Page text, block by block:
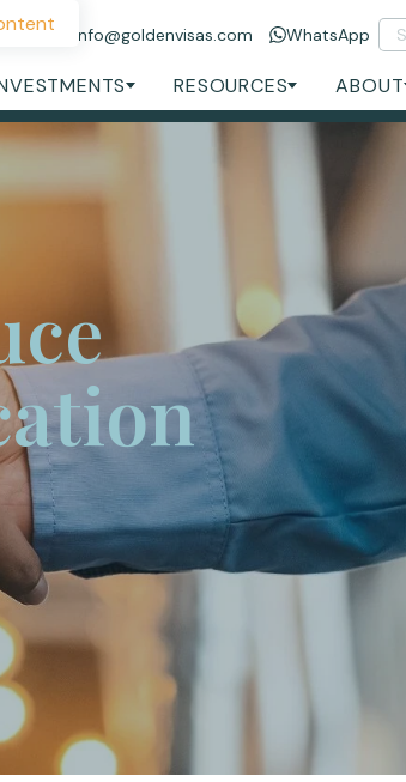
info@goldenvisas.com WhatsApp
RESOURCES ABOUT